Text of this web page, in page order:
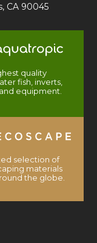
CA 90045
quality
fish, inverts,
equipment.
selection of
materials
the globe.